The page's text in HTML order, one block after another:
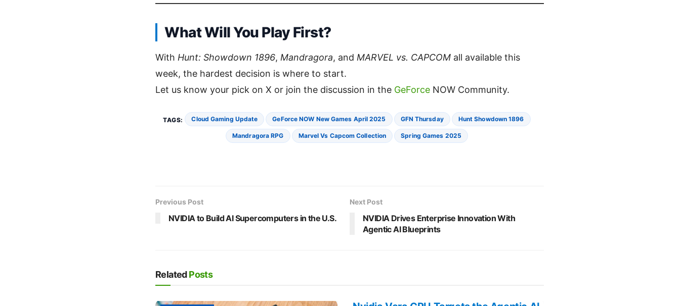
What Will You Play First?
With Hunt: Showdown 1896, Mandragora, and MARVEL vs. CAPCOM all available this
week, the hardest decision is where to start.
Let us know your pick on X or join the discussion in the GeForce NOW Community.
TAGS: Cloud Gaming Update GeForce NOW New Games April 2025 GFN Thursday Hunt Showdown 1896
Mandragora RPG Marvel Vs Capcom Collection Spring Games 2025
Previous Post
NVIDIA to Build AI Supercomputers in the U.S.
Next Post
NVIDIA Drives Enterprise Innovation With
Agentic AI Blueprints
RelatedPosts